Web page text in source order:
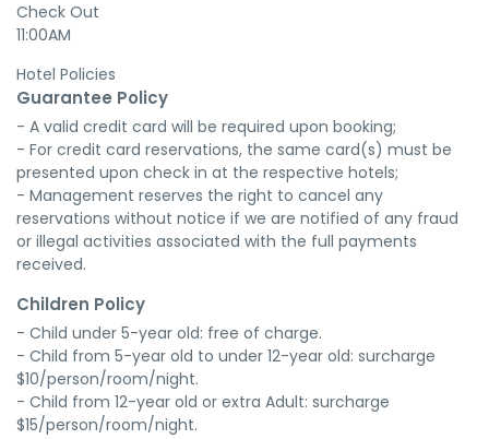
Check Out
11:00AM
Hotel Policies
Guarantee Policy
- A valid credit card will be required upon booking;
- For credit card reservations, the same card(s) must be
presented upon check in at the respective hotels;
- Management reserves the right to cancel any
reservations without notice if we are notified of any fraud
or illegal activities associated with the full payments
received.
Children Policy
- Child under 5-year old: free of charge.
- Child from 5-year old to under 12-year old: surcharge
$10/person/room/night.
- Child from 12-year old or extra Adult: surcharge
$15/person/room/night.